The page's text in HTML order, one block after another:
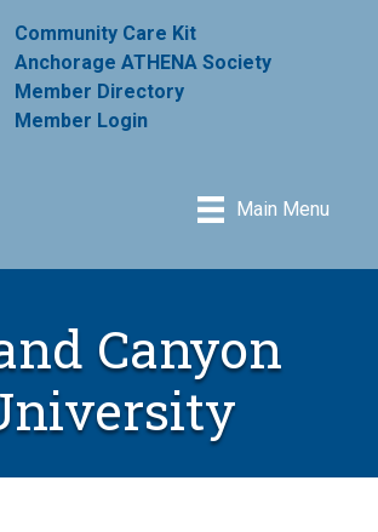
Community Care Kit
Anchorage ATHENA Society
Member Directory
Member Login
Main Menu
Canyon